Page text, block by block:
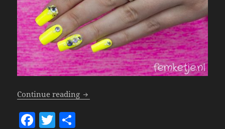
Continue reading Nails – Neon Yellow & Rhinestones
F T